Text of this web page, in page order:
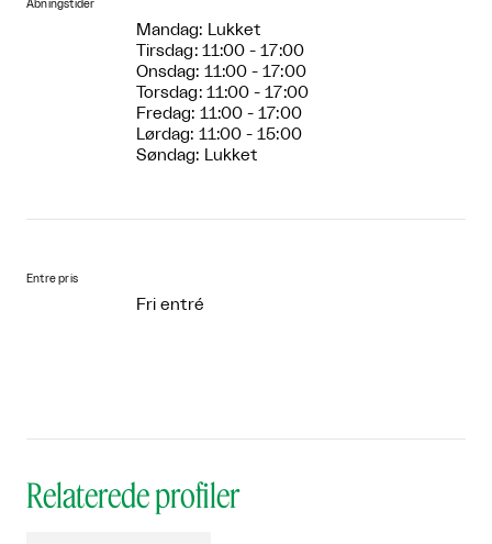
Åbningstider
Mandag: Lukket
Tirsdag: 11:00 - 17:00
Onsdag: 11:00 - 17:00
Torsdag: 11:00 - 17:00
Fredag: 11:00 - 17:00
Lørdag: 11:00 - 15:00
Søndag: Lukket
Entre pris
Fri entré
Relaterede profiler